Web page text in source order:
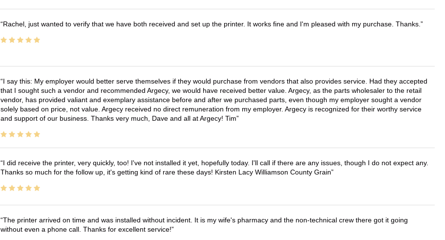
Rachel, just wanted to verify that we have both received and set up the printer. It works fine and I'm pleased with my purchase. Thanks.
I say this: My employer would better serve themselves if they would purchase from vendors that also provides service. Had they accepted
that I sought such a vendor and recommended Argecy, we would have received better value. Argecy, as the parts wholesaler to the retail
vendor, has provided valiant and exemplary assistance before and after we purchased parts, even though my employer sought a vendor
solely based on price, not value. Argecy received no direct remuneration from my employer. Argecy is recognized for their worthy service
and support of our business. Thanks very much, Dave and all at Argecy! Tim
I did receive the printer, very quickly, too! I've not installed it yet, hopefully today. I'll call if there are any issues, though I do not expect any.
Thanks so much for the follow up, it's getting kind of rare these days! Kirsten Lacy Williamson County Grain
The printer arrived on time and was installed without incident. It is my wife's pharmacy and the non-technical crew there got it going
without even a phone call. Thanks for excellent service!